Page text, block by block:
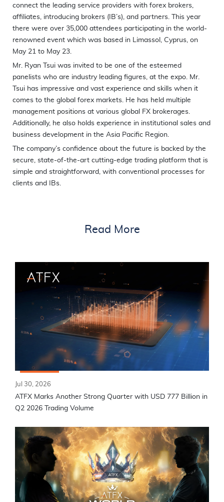
connect the leading service providers with forex brokers,
affiliates, introducing brokers (IB’s), and partners. This year
there were over 35,000 attendees participating in the world-
renowned event which was based in Limassol, Cyprus, on
May 21 to May 23.
Mr. Ryan Tsui was invited to be one of the esteemed
panelists who are industry leading figures, at the expo. Mr.
Tsui has impressive and vast experience and skills when it
comes to the global forex markets. He has held multiple
management positions at various global FX brokerages.
Additionally, he also holds experience in institutional sales and
business development in the Asia Pacific Region.
The company’s confidence about the future is backed by the
secure, state-of-the-art cutting-edge trading platform that is
simple and straightforward, with conventional processes for
clients and IBs.
Read More
Jul 30, 2026
ATFX Marks Another Strong Quarter with USD 777 Billion in
Q2 2026 Trading Volume